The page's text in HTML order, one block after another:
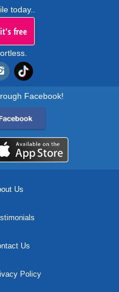
today..
free
Facebook!
Us
Us
Policy